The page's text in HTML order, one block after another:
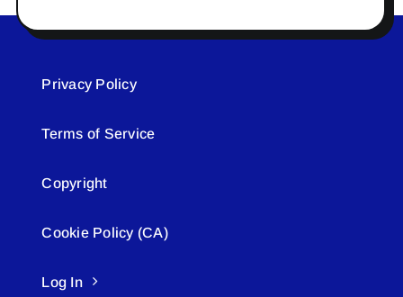
Privacy Policy
Terms of Service
Copyright
Cookie Policy (CA)
Log In